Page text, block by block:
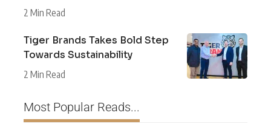
2 Min Read
Tiger Brands Takes Bold Step
Towards Sustainability
2 Min Read
Most Popular Reads...